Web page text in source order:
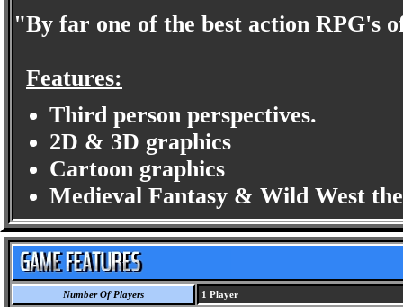
"By far one of the best action RPG's
Features:
Third person perspectives.
2D & 3D graphics
Cartoon graphics
Medieval Fantasy & Wild West
Number Of Players 1 Player